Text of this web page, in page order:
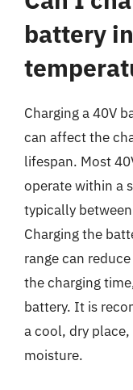
battery
Charging a 40V
can affect the
lifespan. Most
operate within a
typically
Charging the
range can
the charging
battery. It is
a cool, dry
moisture.